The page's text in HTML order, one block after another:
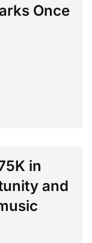
Once
in
and